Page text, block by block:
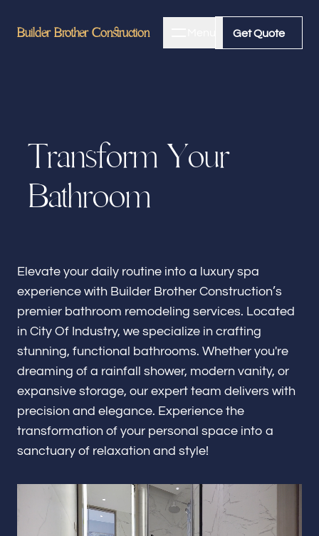
Builder Brother Construction Get Quote
Builder Brother Construction Get Quote
About
Bathroom Remodeling
Kitchen Remodeling
Renovations & Remodeling
ADU
Interior & Exterior Design
Flooring & Baseboard
Transform Your
Bathroom
Elevate your daily routine into a luxury spa
experience with Builder Brother Construction’s
premier bathroom remodeling services. Located
in City Of Industry, we specialize in crafting
stunning, functional bathrooms. Whether you're
dreaming of a rainfall shower, modern vanity, or
expansive storage, our expert team delivers with
precision and elegance. Experience the
transformation of your personal space into a
sanctuary of relaxation and style!